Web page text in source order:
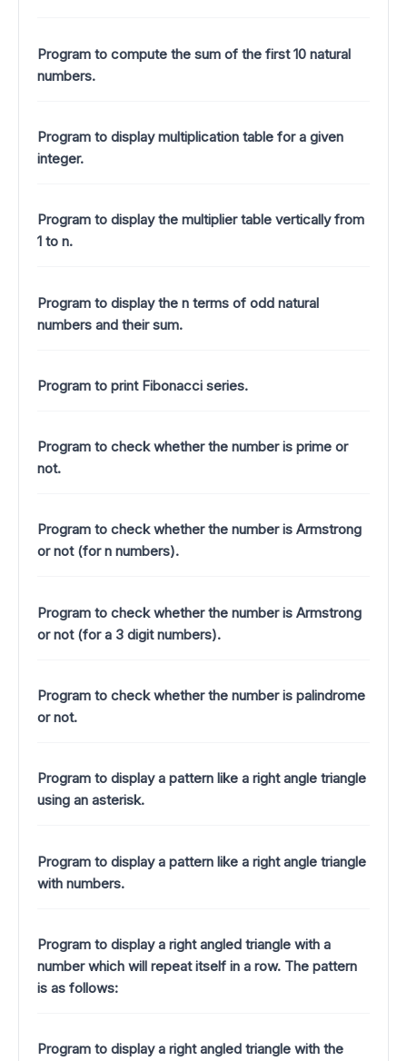
Program to compute the sum of the first 10 natural
numbers.
Program to display multiplication table for a given
integer.
Program to display the multiplier table vertically from
1 to n.
Program to display the n terms of odd natural
numbers and their sum.
Program to print Fibonacci series.
Program to check whether the number is prime or
not.
Program to check whether the number is Armstrong
or not (for n numbers).
Program to check whether the number is Armstrong
or not (for a 3 digit numbers).
Program to check whether the number is palindrome
or not.
Program to display a pattern like a right angle triangle
using an asterisk.
Program to display a pattern like a right angle triangle
with numbers.
Program to display a right angled triangle with a
number which will repeat itself in a row. The pattern
is as follows:
Program to display a right angled triangle with the